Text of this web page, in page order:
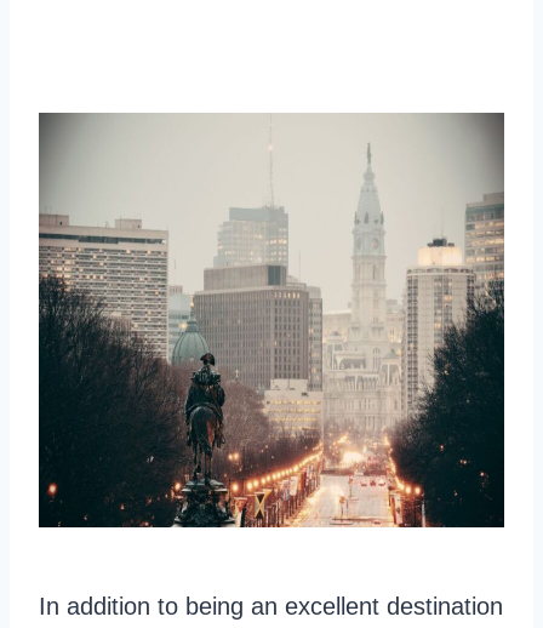
In addition to being an excellent destination